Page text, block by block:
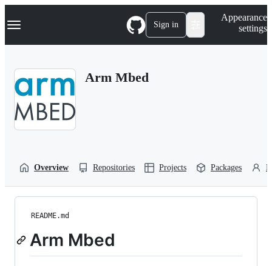
k
p
Navigation Menu Sign in
Appearance
settings
Arm Mbed
Overview Repositories Projects Packages
README.md
Arm Mbed